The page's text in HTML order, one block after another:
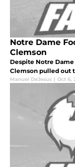
Notre Dame
Clemson
Despite Notre
Clemson pulled out
Manuel DeJesus | Oct 6,